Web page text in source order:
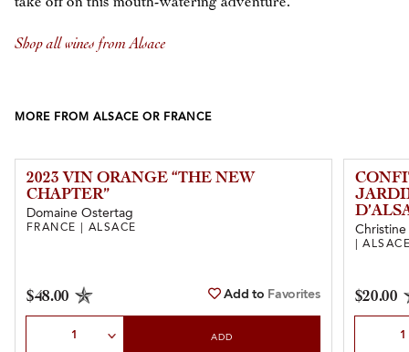
Shop all wines from Alsace
MORE FROM ALSACE OR FRANCE
2023 VIN ORANGE “THE NEW
CHAPTER”
Domaine Ostertag
FRANCE | ALSACE
$48.00 Add to Favorites
ADD
|
$20.00